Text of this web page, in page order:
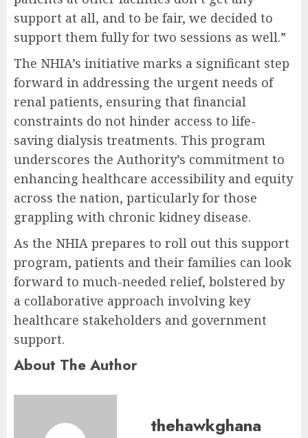
support at all, and to be fair, we decided to
support them fully for two sessions as well.”
The NHIA’s initiative marks a significant step
forward in addressing the urgent needs of
renal patients, ensuring that financial
constraints do not hinder access to life-
saving dialysis treatments. This program
underscores the Authority’s commitment to
enhancing healthcare accessibility and equity
across the nation, particularly for those
grappling with chronic kidney disease.
As the NHIA prepares to roll out this support
program, patients and their families can look
forward to much-needed relief, bolstered by
a collaborative approach involving key
healthcare stakeholders and government
support.
About The Author
thehawkghana